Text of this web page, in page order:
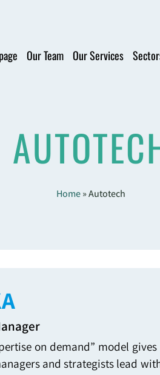
Our Team Our Services
Home»Autotech
on demand” model
and strategists lead